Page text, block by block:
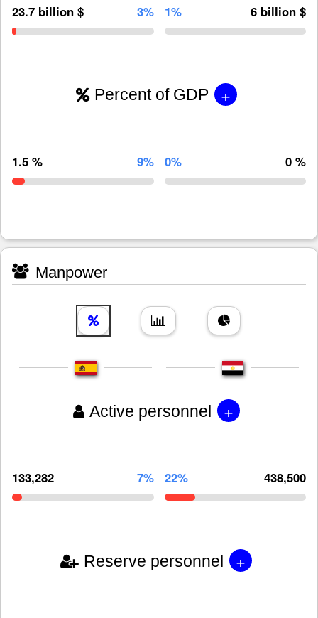
23.7 billion $ 3% 1% 6 billion $
Percent of GDP +
1.5 % 9% 0% 0 %
Manpower
Active personnel +
133,282 7% 22% 438,500
Reserve personnel +